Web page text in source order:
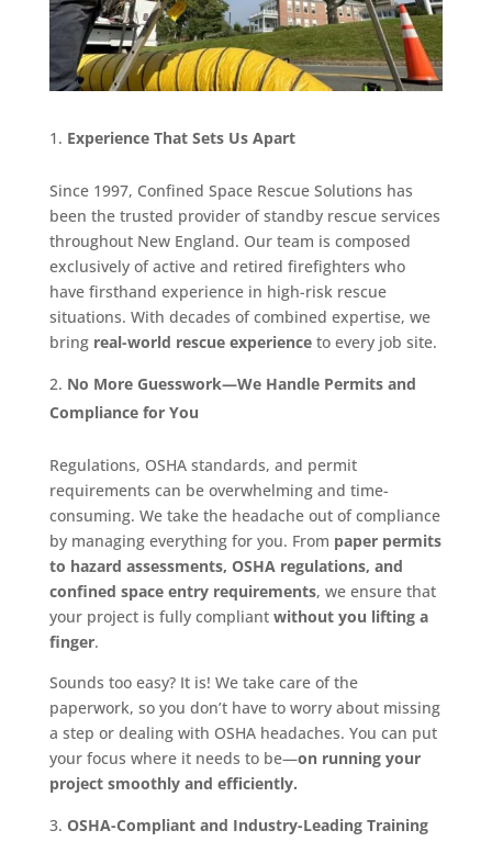
Experience That Sets Us Apart
Since 1997, Confined Space Rescue Solutions has
been the trusted provider of standby rescue services
throughout New England. Our team is composed
exclusively of active and retired firefighters who
have firsthand experience in high-risk rescue
situations. With decades of combined expertise, we
bring real-world rescue experienceto every job site.
No More Guesswork—We Handle Permits and
Compliance for You
Regulations, OSHA standards, and permit
requirements can be overwhelming and time-
consuming. We take the headache out of compliance
by managing everything for you. From paper permits
to hazard assessments, OSHA regulations, and
confined space entry requirements, we ensure that
your project is fully compliant without you lifting a
finger.
Sounds too easy? It is! We take care of the
paperwork, so you don’t have to worry about missing
a step or dealing with OSHA headaches. You can put
your focus where it needs to be—on running your
project smoothly and efficiently.
OSHA-Compliant and Industry-Leading Training